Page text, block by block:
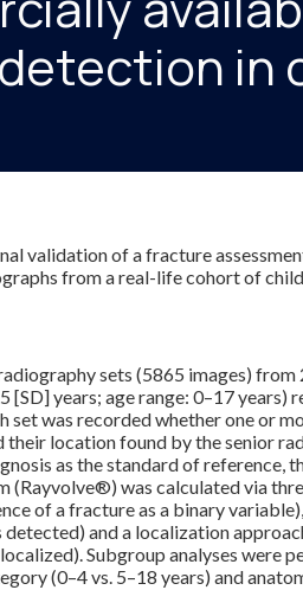
in
validation of a fracture
from a real-life cohort of
sets (5865 images) from
[SD] years; age range: 0–17 years)
set was recorded whether one or
location found by the senior
as the standard of reference,
(Rayvolve®) was calculated via
of a fracture as a binary
and a localization
Subgroup analyses were
(0–4 vs. 5–18 years) and